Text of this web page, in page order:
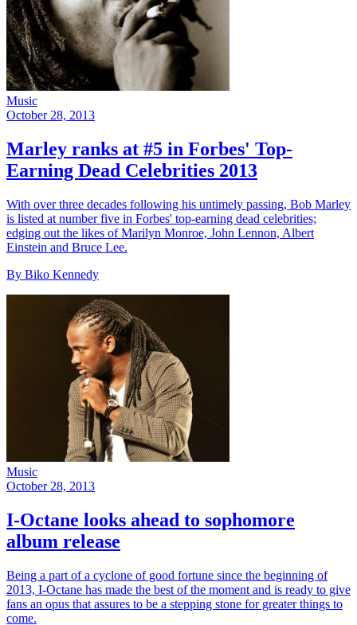
Music
October 28, 2013
Marley ranks at #5 in Forbes' Top-
Earning Dead Celebrities 2013
With over three decades following his untimely passing, Bob Marley
is listed at number five in Forbes' top-earning dead celebrities;
edging out the likes of Marilyn Monroe, John Lennon, Albert
Einstein and Bruce Lee.
By Biko Kennedy
Music
October 28, 2013
I-Octane looks ahead to sophomore
album release
Being a part of a cyclone of good fortune since the beginning of
2013, I-Octane has made the best of the moment and is ready to give
fans an opus that assures to be a stepping stone for greater things to
come.